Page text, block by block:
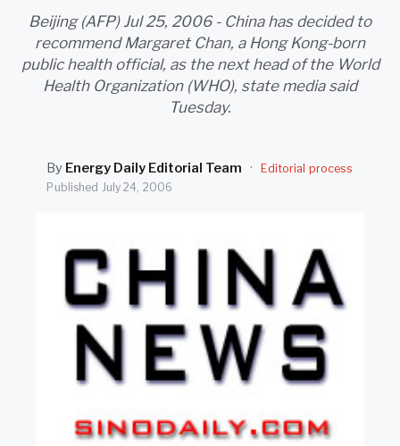
LONG READS
ARCHIVE
Beijing (AFP) Jul 25, 2006 - China has decided to
recommend Margaret Chan, a Hong Kong-born
public health official, as the next head of the World
Health Organization (WHO), state media said
Tuesday.
By Energy Daily Editorial Team ·
Editorial process
Published July 24, 2006